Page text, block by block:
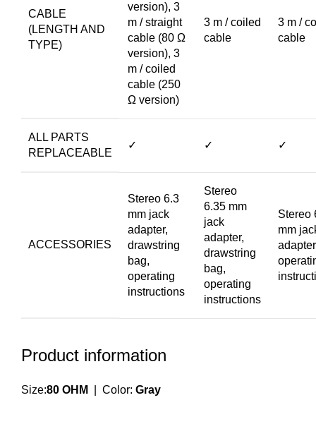
CABLE
(LENGTH AND
TYPE)
version), 3
m / straight
cable (80 Ω
version), 3
m / coiled
cable (250
Ω version)
3 m / coiled
cable
3 m /
cable
ALL PARTS
REPLACEABLE
✓ ✓ ✓
ACCESSORIES
Stereo 6.3
mm jack
adapter,
drawstring
bag,
operating
instructions
Stereo
6.35 mm
jack
adapter,
drawstring
bag,
operating
instructions
Stereo
mm
Product information
Size:80 OHM | Color: Gray